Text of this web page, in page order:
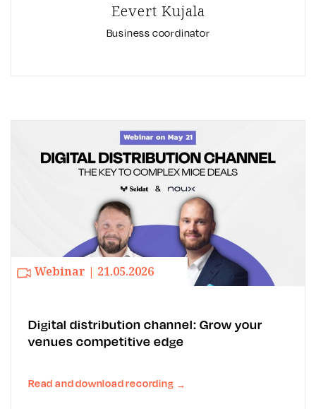
Eevert Kujala
Business coordinator
Webinar | 21.05.2026
Digital distribution channel: Grow your
venues competitive edge
Read and download recording →